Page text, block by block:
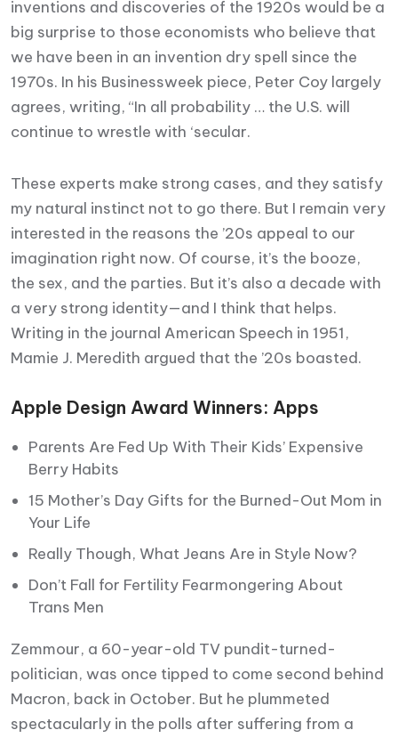
inventions and discoveries of the 1920s would be a
big surprise to those economists who believe that
we have been in an invention dry spell since the
1970s. In his Businessweek piece, Peter Coy largely
agrees, writing, “In all probability … the U.S. will
continue to wrestle with ‘secular.
These experts make strong cases, and they satisfy
my natural instinct not to go there. But I remain very
interested in the reasons the ’20s appeal to our
imagination right now. Of course, it’s the booze,
the sex, and the parties. But it’s also a decade with
a very strong identity—and I think that helps.
Writing in the journal American Speech in 1951,
Mamie J. Meredith argued that the ’20s boasted.
Apple Design Award Winners: Apps
Parents Are Fed Up With Their Kids’ Expensive
Berry Habits
15 Mother’s Day Gifts for the Burned-Out Mom in
Your Life
Really Though, What Jeans Are in Style Now?
Don’t Fall for Fertility Fearmongering About
Trans Men
Zemmour, a 60-year-old TV pundit-turned-
politician, was once tipped to come second behind
Macron, back in October. But he plummeted
spectacularly in the polls after suffering from a